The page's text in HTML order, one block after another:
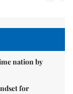
nation by
for